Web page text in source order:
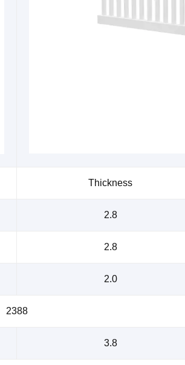
Thickness
2.8
2.8
2.0
2388
3.8